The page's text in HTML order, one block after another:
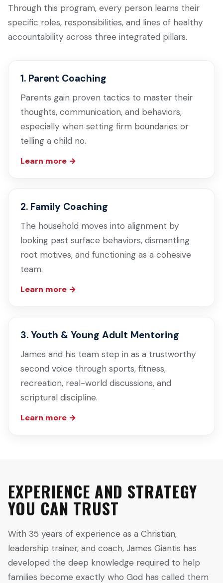
Through this program, every person learns their
specific roles, responsibilities, and lines of healthy
accountability across three integrated pillars.
1. Parent Coaching
Parents gain proven tactics to master their
thoughts, communication, and behaviors,
especially when setting firm boundaries or
telling a child no.
Learn more →
2. Family Coaching
The household moves into alignment by
looking past surface behaviors, dismantling
root motives, and functioning as a cohesive
team.
Learn more →
3. Youth & Young Adult Mentoring
James and his team step in as a trustworthy
second voice through sports, fitness,
recreation, real-world discussions, and
scriptural discipline.
Learn more →
EXPERIENCE AND STRATEGY
YOU CAN TRUST
With 35 years of experience as a Christian,
leadership trainer, and coach, James Giantis has
developed the deep knowledge required to help
families become exactly who God has called them